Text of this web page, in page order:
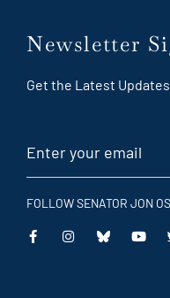
Newsletter
Get the Latest
FOLLOW SENATOR JON
This
This
This
This